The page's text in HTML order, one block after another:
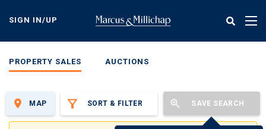
content
SIGN IN/UP
PROPERTY SALES AUCTIONS
SORT & FILTER SAVE SEARCH
MAP